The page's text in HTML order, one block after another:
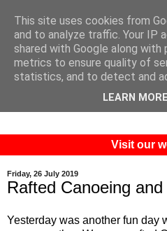
Visit our
Friday, 26 July 2019
Rafted Canoeing
Yesterday was another fun day
This site uses cookies from
and to analyze traffic. Your IP
shared with Google along
metrics to ensure quality of
statistics, and to detect and
LEARN MORE